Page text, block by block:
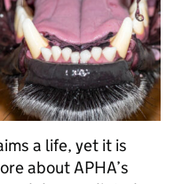
a life, yet it is
about APHA’s